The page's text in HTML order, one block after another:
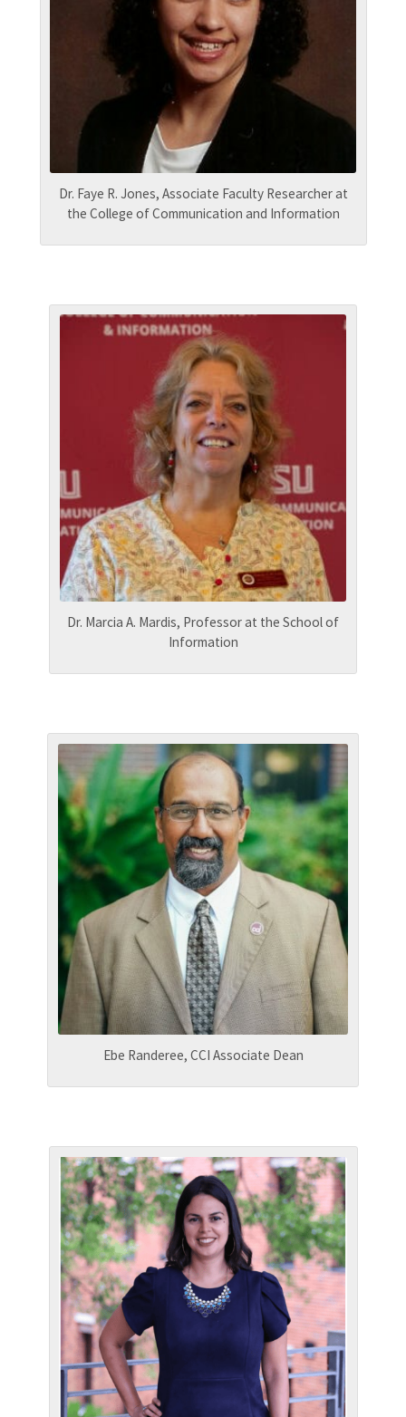
Dr. Faye R. Jones, Associate Faculty Researcher at
the College of Communication and Information
Dr. Marcia A. Mardis, Professor at the School of
Information
Ebe Randeree, CCI Associate Dean